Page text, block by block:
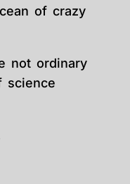
of crazy
not ordinary
science